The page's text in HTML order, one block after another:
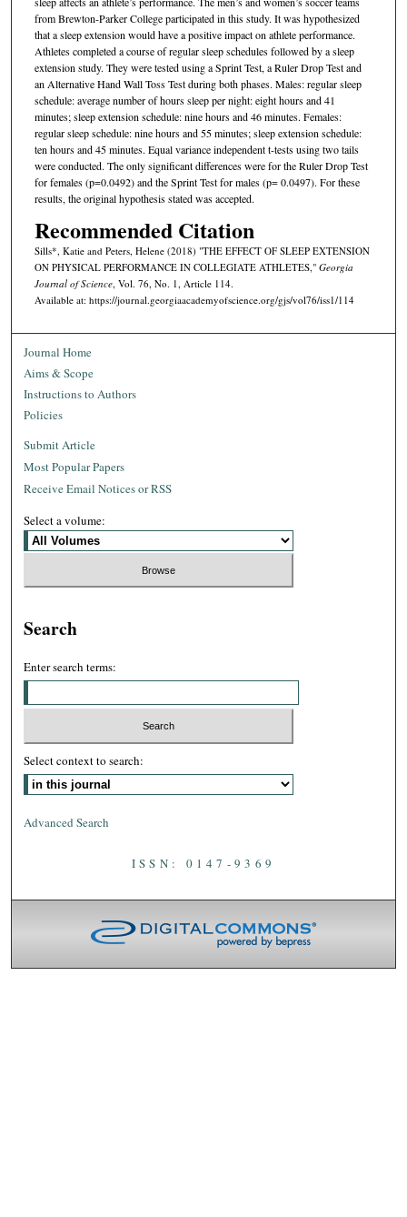
from Brewton-Parker College participated in this study. It was hypothesized
that a sleep extension would have a positive impact on athlete performance.
Athletes completed a course of regular sleep schedules followed by a sleep
extension study. They were tested using a Sprint Test, a Ruler Drop Test and
an Alternative Hand Wall Toss Test during both phases. Males: regular sleep
schedule: average number of hours sleep per night: eight hours and 41
minutes; sleep extension schedule: nine hours and 46 minutes. Females:
regular sleep schedule: nine hours and 55 minutes; sleep extension schedule:
ten hours and 45 minutes. Equal variance independent t-tests using two tails
were conducted. The only significant differences were for the Ruler Drop Test
for females (p=0.0492) and the Sprint Test for males (p= 0.0497). For these
results, the original hypothesis stated was accepted.
Recommended Citation
Sills*, Katie and Peters, Helene (2018) "THE EFFECT OF SLEEP EXTENSION
ON PHYSICAL PERFORMANCE IN COLLEGIATE ATHLETES," Georgia
Journal of Science, Vol. 76, No. 1, Article 114.
Available at: https://journal.georgiaacademyofscience.org/gjs/vol76/iss1/114
Journal Home
Aims & Scope
Instructions to Authors
Policies
Submit Article
Most Popular Papers
Receive Email Notices or RSS
Select a volume:
Search
Enter search terms:
Select context to search:
Advanced Search
ISSN: 0147-9369